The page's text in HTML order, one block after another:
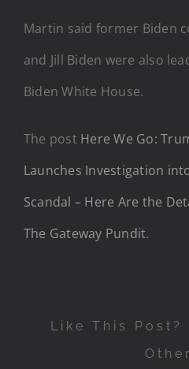
Martin said former Biden
and Jill Biden were also
Biden White House.
The post Here We Go:
Launches Investigation
Scandal – Here Are the
The Gateway Pundit.
Like This Post?